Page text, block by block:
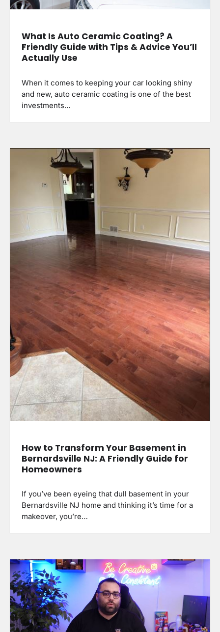
What Is Auto Ceramic Coating? A
Friendly Guide with Tips & Advice You’ll
Actually Use
When it comes to keeping your car looking shiny
and new, auto ceramic coating is one of the best
investments…
How to Transform Your Basement in
Bernardsville NJ: A Friendly Guide for
Homeowners
If you’ve been eyeing that dull basement in your
Bernardsville NJ home and thinking it’s time for a
makeover, you’re…